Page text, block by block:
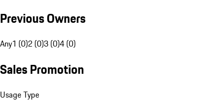
Previous Owners
Any1 (0)2 (0)3 (0)4 (0)
Sales Promotion
Usage Type